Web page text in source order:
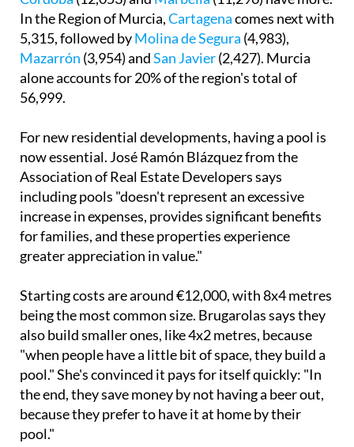
5,315, followed byMolina de Segura(4,983),
Mazarrón(3,954) andSan Javier(2,427). Murcia
alone accounts for 20% of the region's total of
56,999.
For new residential developments, having a pool is
now essential. José Ramón Blázquez from the
Association of Real Estate Developers says
including pools "doesn't represent an excessive
increase in expenses, provides significant benefits
for families, and these properties experience
greater appreciation in value."
Starting costs are around €12,000, with 8x4 metres
being the most common size. Brugarolas says they
also build smaller ones, like 4x2 metres, because
"when people have a little bit of space, they build a
pool." She's convinced it pays for itself quickly: "In
the end, they save money by not having a beer out,
because they prefer to have it at home by their
pool."